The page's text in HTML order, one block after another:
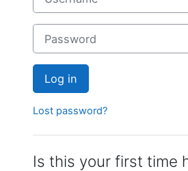
Password
Log in
Lost password?
Is this your first time